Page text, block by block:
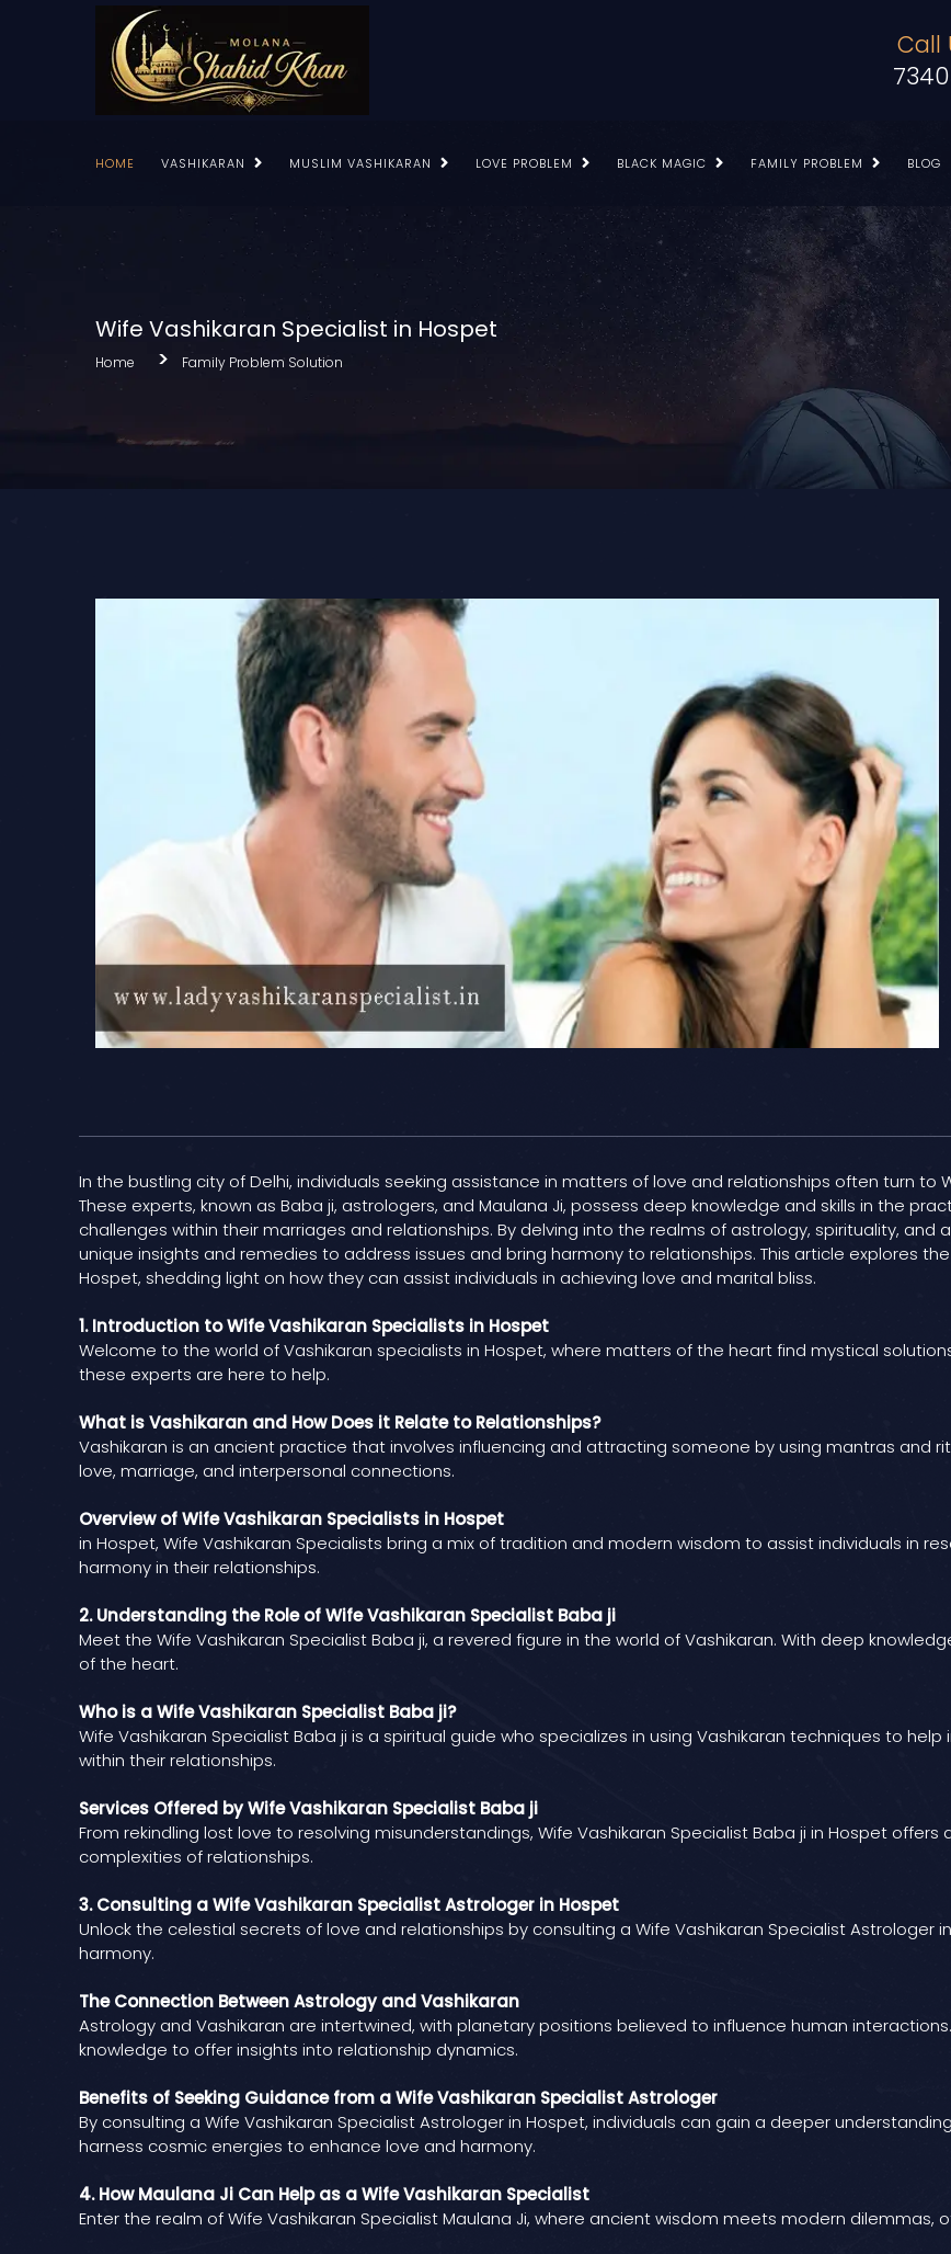
Call
HOME VASHIKARAN MUSLIM VASHIKARAN LOVE PROBLEM BLACK MAGIC FAMILY PROBLEM BLOG
Wife Vashikaran Specialist in Hospet
Home Family Problem Solution
In the bustling city of Delhi, individuals seeking assistance in matters of love and relationships often turn to
These experts, known as Baba ji, astrologers, and Maulana Ji, possess deep knowledge and skills in the
challenges within their marriages and relationships. By delving into the realms of astrology, spirituality,
unique insights and remedies to address issues and bring harmony to relationships. This article explores
Hospet, shedding light on how they can assist individuals in achieving love and marital bliss.
1. Introduction to Wife Vashikaran Specialists in Hospet
Welcome to the world of Vashikaran specialists in Hospet, where matters of the heart find mystical
these experts are here to help.
What is Vashikaran and How Does it Relate to Relationships?
Vashikaran is an ancient practice that involves influencing and attracting someone by using mantras and
love, marriage, and interpersonal connections.
Overview of Wife Vashikaran Specialists in Hospet
in Hospet, Wife Vashikaran Specialists bring a mix of tradition and modern wisdom to assist individuals in
harmony in their relationships.
2. Understanding the Role of Wife Vashikaran Specialist Baba ji
Meet the Wife Vashikaran Specialist Baba ji, a revered figure in the world of Vashikaran. With deep
of the heart.
Who is a Wife Vashikaran Specialist Baba ji?
Wife Vashikaran Specialist Baba ji is a spiritual guide who specializes in using Vashikaran techniques to
within their relationships.
Services Offered by Wife Vashikaran Specialist Baba ji
From rekindling lost love to resolving misunderstandings, Wife Vashikaran Specialist Baba ji in Hospet
complexities of relationships.
3. Consulting a Wife Vashikaran Specialist Astrologer in Hospet
Unlock the celestial secrets of love and relationships by consulting a Wife Vashikaran Specialist Astrologer
harmony.
The Connection Between Astrology and Vashikaran
Astrology and Vashikaran are intertwined, with planetary positions believed to influence human
knowledge to offer insights into relationship dynamics.
Benefits of Seeking Guidance from a Wife Vashikaran Specialist Astrologer
By consulting a Wife Vashikaran Specialist Astrologer in Hospet, individuals can gain a deeper
harness cosmic energies to enhance love and harmony.
4. How Maulana Ji Can Help as a Wife Vashikaran Specialist
Enter the realm of Wife Vashikaran Specialist Maulana Ji, where ancient wisdom meets modern